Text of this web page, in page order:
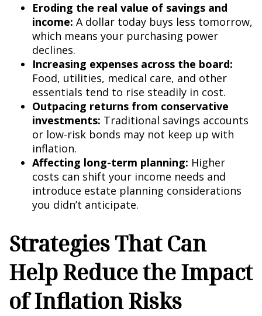
Eroding the real value of savings and
income: A dollar today buys less tomorrow,
which means your purchasing power
declines.
Increasing expenses across the board:
Food, utilities, medical care, and other
essentials tend to rise steadily in cost.
Outpacing returns from conservative
investments: Traditional savings accounts
or low-risk bonds may not keep up with
inflation.
Affecting long-term planning: Higher
costs can shift your income needs and
introduce estate planning considerations
you didn’t anticipate.
Strategies That Can
Help Reduce the Impact
of Inflation Risks